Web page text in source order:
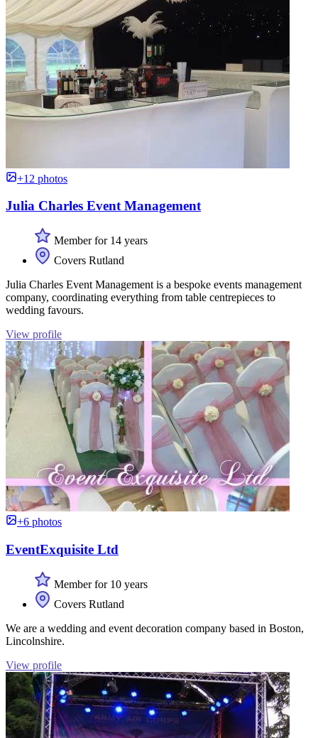
+12 photos
Julia Charles Event Management
Member for 14 years
Covers Rutland
Julia Charles Event Management is a bespoke events management
company, coordinating everything from table centrepieces to
wedding favours.
View profile
+6 photos
EventExquisite Ltd
Member for 10 years
Covers Rutland
We are a wedding and event decoration company based in Boston,
Lincolnshire.
View profile